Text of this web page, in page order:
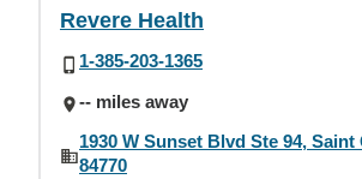
Revere Health
1-385-203-1365
-- miles away
1930 W Sunset Blvd Ste 94, Saint
84770